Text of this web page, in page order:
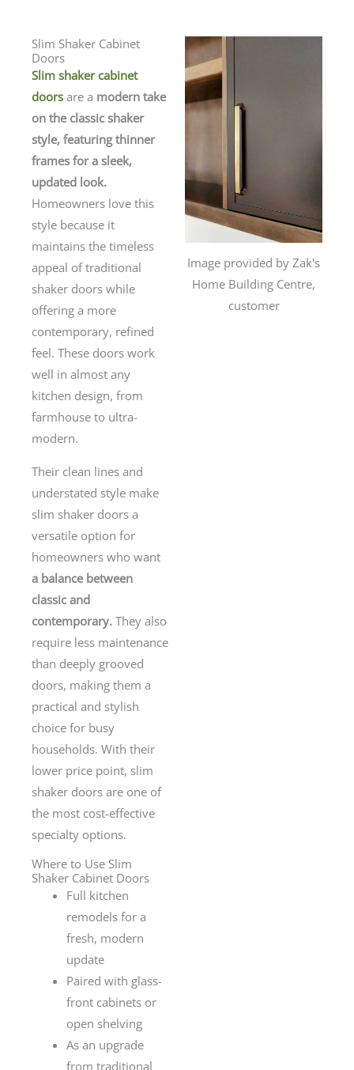
Slim Shaker Cabinet
Doors
Slim shaker cabinet
doors are a modern take
on the classic shaker
style, featuring thinner
frames for a sleek,
updated look.
Homeowners love this
style because it
maintains the timeless
appeal of traditional
shaker doors while
offering a more
contemporary, refined
feel. These doors work
well in almost any
kitchen design, from
farmhouse to ultra-
modern.
Their clean lines and
understated style make
slim shaker doors a
versatile option for
homeowners who want
a balance between
classic and
contemporary. They also
require less maintenance
than deeply grooved
doors, making them a
practical and stylish
choice for busy
households. With their
lower price point, slim
shaker doors are one of
the most cost-effective
specialty options.
Where to Use Slim
Shaker Cabinet Doors
Full kitchen
remodels for a
fresh, modern
update
Paired with glass-
front cabinets or
open shelving
As an upgrade
from traditional
Image provided by Zak's
Home Building Centre,
customer